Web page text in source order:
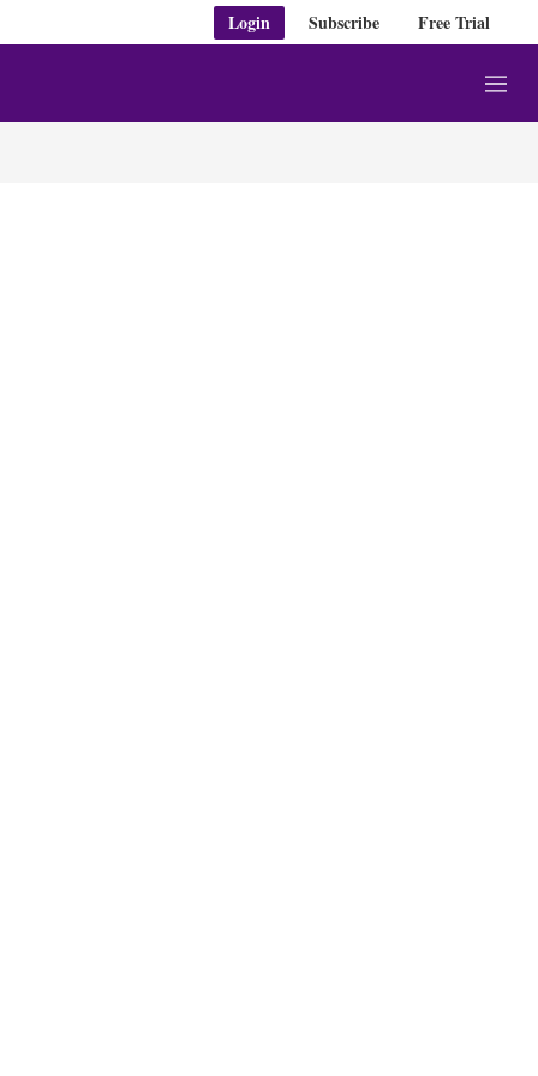
Login Subscribe Free Trial
M
e